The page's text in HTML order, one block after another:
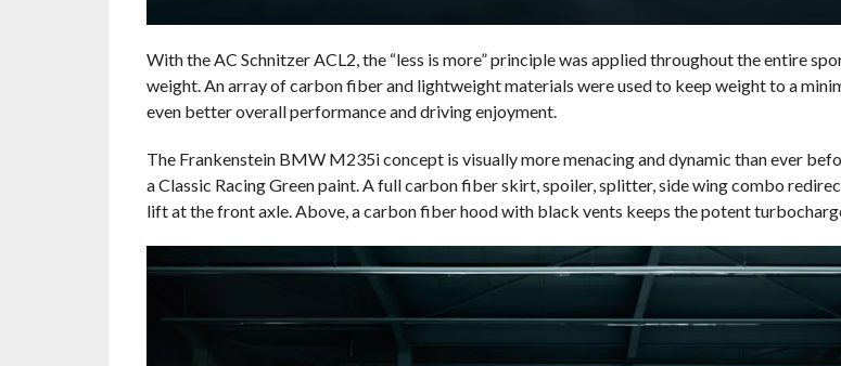
With the AC Schnitzer ACL2, the “less is more” principle was applied throughout the entire
weight. An array of carbon fiber and lightweight materials were used to keep weight to a
even better overall performance and driving enjoyment.
The Frankenstein BMW M235i concept is visually more menacing and dynamic than ever
a Classic Racing Green paint. A full carbon fiber skirt, spoiler, splitter, side wing combo
lift at the front axle. Above, a carbon fiber hood with black vents keeps the potent